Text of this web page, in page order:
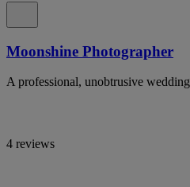
Moonshine Photographer
A professional, unobtrusive
4 reviews